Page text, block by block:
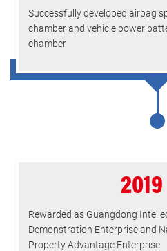
Successfully developed airbag
chamber and vehicle power
chamber
2019
Rewarded as Guangdong
Demonstration Enterprise and
Property Advantage Enterprise